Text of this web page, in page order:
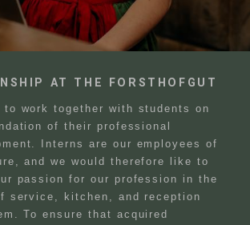
AT THE FORSTHOFGUT
to work together with students on
of their professional
Interns are our employees of
and we would therefore like to
passion for our profession in the
service, kitchen, and reception
To ensure that acquired